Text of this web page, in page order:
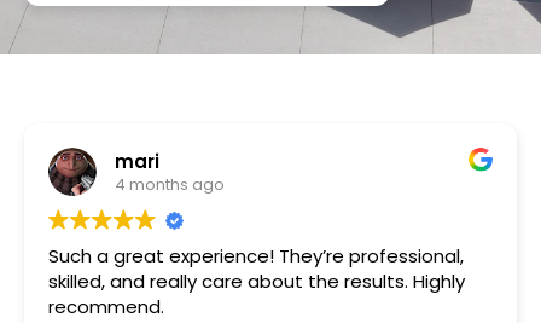
Tameka
1 year ago
Very friendly n happy to help!!!